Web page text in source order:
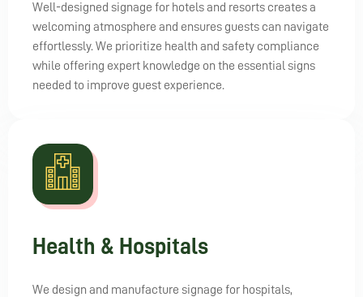
Well-designed signage for hotels and resorts creates a
welcoming atmosphere and ensures guests can navigate
effortlessly. We prioritize health and safety compliance
while offering expert knowledge on the essential signs
needed to improve guest experience.
Health & Hospitals
We design and manufacture signage for hospitals,